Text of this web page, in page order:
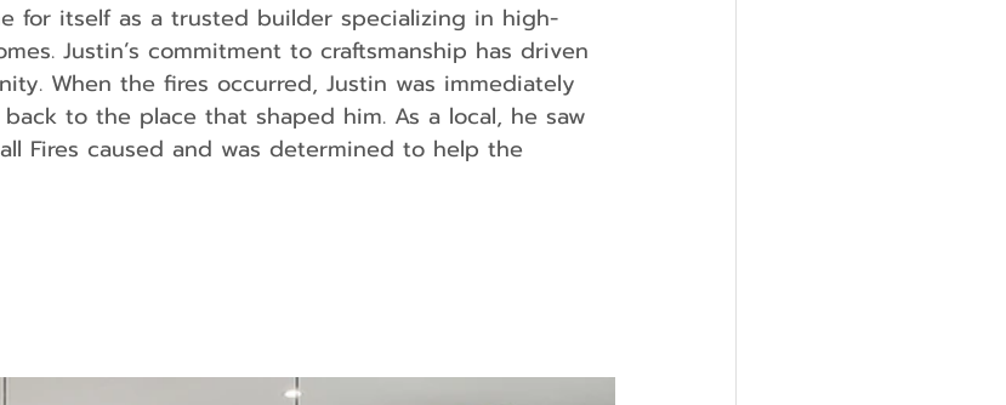
for itself as a trusted builder specializing in high-
Justin’s commitment to craftsmanship has driven
When the fires occurred, Justin was immediately
to the place that shaped him. As a local, he saw
Fires caused and was determined to help the